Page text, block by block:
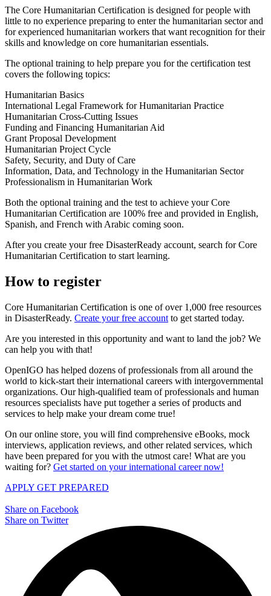
The Core Humanitarian Certification is designed for people with
little to no experience preparing to enter the humanitarian sector and
for experienced humanitarian workers that want recognition for their
skills and knowledge on core humanitarian essentials.
​The optional training to help prepare you for the certification test
covers the following topics:
Humanitarian Basics
International Legal Framework for Humanitarian Practice
Humanitarian Cross-Cutting Issues
Funding and Financing Humanitarian Aid
Grant Proposal Development
Humanitarian Project Cycle
Safety, Security, and Duty of Care
Information, Data, and Technology in the Humanitarian Sector
Professionalism in Humanitarian Work
​Both the optional training and the test to achieve your Core
Humanitarian Certification are 100% free and provided in English,
Spanish, and French with Arabic coming soon.
After you create your free DisasterReady account, search for Core
Humanitarian Certification to start learning.
How to register
Core Humanitarian Certification is one of over 1,000 free resources
in DisasterReady. Create your free account to get started today.
Are you interested in this opportunity and want to land the job? We
can help you with that!
OpenIGO has helped dozens of professionals from all around the
world to kick-start their international careers with intergovernmental
organizations. Our high-qualified team of professionals and human
resources specialists have put together a series of products and
services to help make your dream come true!
On our online store, you will find comprehensive eBooks, mock
interviews, application reviews, and other related services, which
have been prepared for you with the utmost care! What are you
waiting for? Get started on your international career now!
APPLY GET PREPARED
Share on Facebook
Share on Twitter